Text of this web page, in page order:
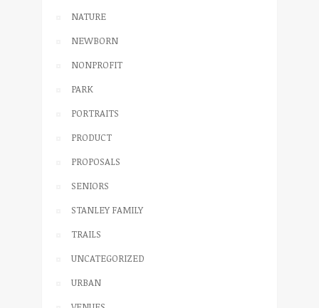
NATURE
NEWBORN
NONPROFIT
PARK
PORTRAITS
PRODUCT
PROPOSALS
SENIORS
STANLEY FAMILY
TRAILS
UNCATEGORIZED
URBAN